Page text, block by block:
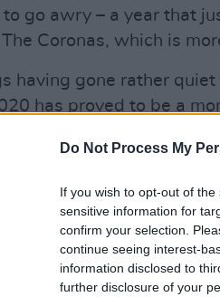
Do Not Process My
If you wish to opt-out of
sensitive information for
confirm your selection.
continue seeing interest-
information disclosed to
further disclosure of your
go awry – a year that
Coronas, which is
having gone rather
has proved to be a
immunologist, he
during Ireland’s fight
book
a few weeks of its
Non-Fiction Book of the
If all that wasn’t
pharma giant Roche